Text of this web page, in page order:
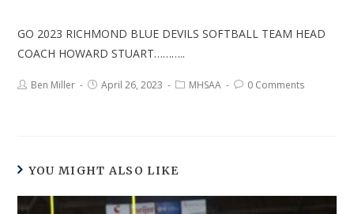
GO 2023 RICHMOND BLUE DEVILS SOFTBALL TEAM HEAD
COACH HOWARD STUART………..
Ben Miller April 26, 2023 MHSAA 0 Comments
YOU MIGHT ALSO LIKE